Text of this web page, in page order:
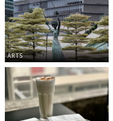
ARTS